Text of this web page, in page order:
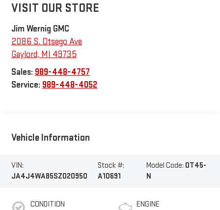
VISIT OUR STORE
Jim Wernig GMC
2086 S. Otsego Ave
Gaylord, MI 49735
Sales: 989-448-4757
Service: 989-448-4052
Vehicle Information
VIN:
JA4J4WA85SZ020950
Stock #:
A10691
Model Code: OT45-
N
CONDITION
ENGINE